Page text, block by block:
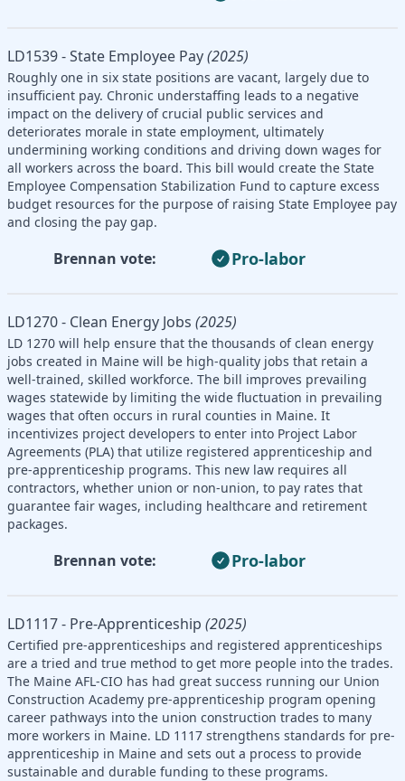
LD1539 - State Employee Pay(2025)
Roughly one in six state positions are vacant, largely due to
insufficient pay. Chronic understaffing leads to a negative
impact on the delivery of crucial public services and
deteriorates morale in state employment, ultimately
undermining working conditions and driving down wages for
all workers across the board. This bill would create the State
Employee Compensation Stabilization Fund to capture excess
budget resources for the purpose of raising State Employee pay
and closing the pay gap.
Brennan vote: Pro-labor
LD1270 - Clean Energy Jobs (2025)
LD 1270 will help ensure that the thousands of clean energy
jobs created in Maine will be high-quality jobs that retain a
well-trained, skilled workforce. The bill improves prevailing
wages statewide by limiting the wide fluctuation in prevailing
wages that often occurs in rural counties in Maine. It
incentivizes project developers to enter into Project Labor
Agreements (PLA) that utilize registered apprenticeship and
pre-apprenticeship programs. This new law requires all
contractors, whether union or non-union, to pay rates that
guarantee fair wages, including healthcare and retirement
packages.
Brennan vote: Pro-labor
LD1117 - Pre-Apprenticeship (2025)
Certified pre-apprenticeships and registered apprenticeships
are a tried and true method to get more people into the trades.
The Maine AFL-CIO has had great success running our Union
Construction Academy pre-apprenticeship program opening
career pathways into the union construction trades to many
more workers in Maine. LD 1117 strengthens standards for pre-
apprenticeship in Maine and sets out a process to provide
sustainable and durable funding to these programs.